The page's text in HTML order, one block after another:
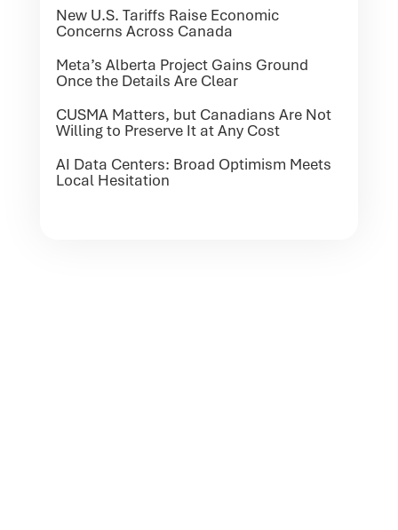
New U.S. Tariffs Raise Economic
Concerns Across Canada
Meta’s Alberta Project Gains Ground
Once the Details Are Clear
CUSMA Matters, but Canadians Are Not
Willing to Preserve It at Any Cost
AI Data Centers: Broad Optimism Meets
Local Hesitation